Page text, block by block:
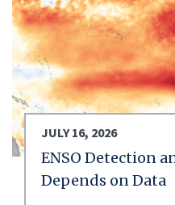
JULY 16, 2026
ENSO Detection
Depends on Data